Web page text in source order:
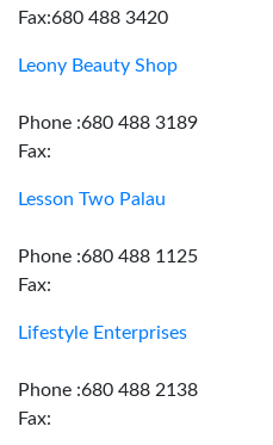
Fax:680 488 3420
Leony Beauty Shop
Phone :680 488 3189
Fax:
Lesson Two Palau
Phone :680 488 1125
Fax:
Lifestyle Enterprises
Phone :680 488 2138
Fax: